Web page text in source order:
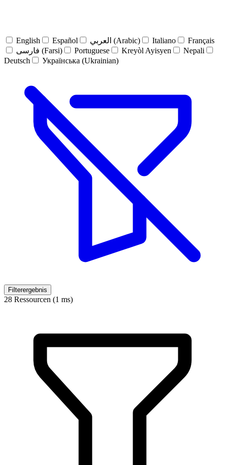
English Español العربي (Arabic) Italiano
Français
فارسی (Farsi)
Portuguese Kreyòl Ayisyen
Nepali
Deutsch
Українська (Ukrainian)
Filterergebnis
28 Ressourcen (1 ms)